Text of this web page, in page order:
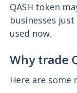
QASH token
businesses just
used now.
Why trade
Here are some